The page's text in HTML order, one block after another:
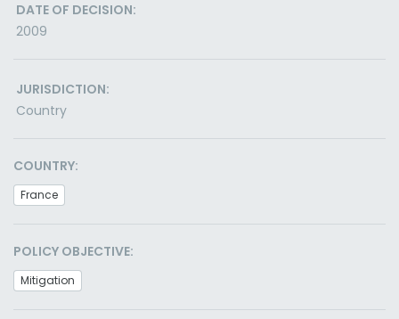
DATE OF DECISION:
2009
JURISDICTION:
Country
COUNTRY:
France
POLICY OBJECTIVE:
Mitigation